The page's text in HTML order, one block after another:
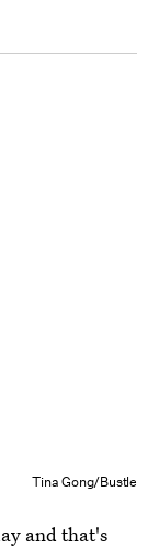
Tina Gong/Bustle
and that's